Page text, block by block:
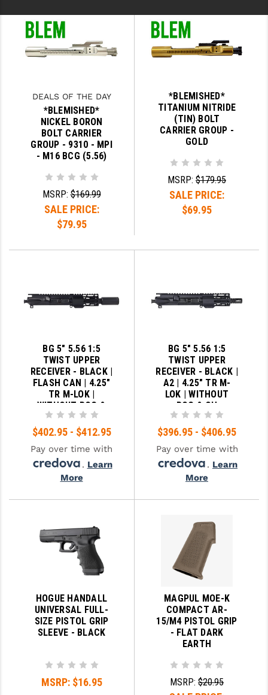
DEALS OF THE DAY
*BLEMISHED*
NICKEL BORON
BOLT CARRIER
GROUP - 9310 - MPI
- M16 BCG (5.56)
MSRP:$169.99
SALE PRICE:
$79.95
*BLEMISHED*
TITANIUM NITRIDE
(TIN) BOLT
CARRIER GROUP -
GOLD
MSRP: $179.95
SALE PRICE:
$69.95
BG 5" 5.56 1:5
TWIST UPPER
RECEIVER - BLACK |
FLASH CAN | 4.25"
TR M-LOK |
WITHOUT BCG &
CH
$402.95 - $412.95
Pay over time with
. Learn
More
BG 5" 5.56 1:5
TWIST UPPER
RECEIVER - BLACK |
A2 | 4.25" TR M-
LOK | WITHOUT
BCG & CH
$396.95 - $406.95
Pay over time with
. Learn
More
HOGUE HANDALL
UNIVERSAL FULL-
SIZE PISTOL GRIP
SLEEVE - BLACK
MSRP: $16.95
MAGPUL MOE-K
COMPACT AR-
15/M4 PISTOL GRIP
- FLAT DARK
EARTH
MSRP: $20.95